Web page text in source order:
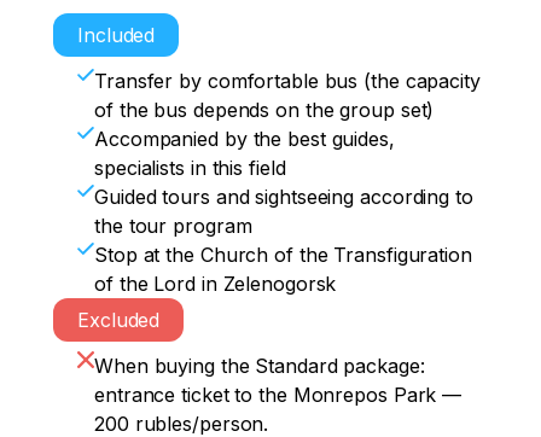
Included
Transfer by comfortable bus (the capacity
of the bus depends on the group set)
Accompanied by the best guides,
specialists in this field
Guided tours and sightseeing according to
the tour program
Stop at the Church of the Transfiguration
of the Lord in Zelenogorsk
Excluded
When buying the Standard package:
entrance ticket to the Monrepos Park —
200 rubles/person.